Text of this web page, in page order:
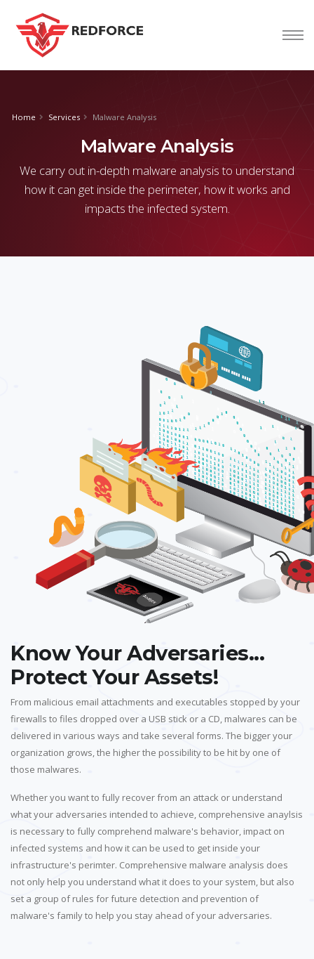
Home Services Malware Analysis
Malware Analysis
We carry out in-depth malware analysis to understand
how it can get inside the perimeter, how it works and
impacts the infected system.
Know Your Adversaries...
Protect Your Assets!
From malicious email attachments and executables stopped by your
firewalls to files dropped over a USB stick or a CD, malwares can be
delivered in various ways and take several forms. The bigger your
organization grows, the higher the possibility to be hit by one of
those malwares.
Whether you want to fully recover from an attack or understand
what your adversaries intended to achieve, comprehensive anaylsis
is necessary to fully comprehend malware's behavior, impact on
infected systems and how it can be used to get inside your
infrastructure's perimter. Comprehensive malware analysis does
not only help you understand what it does to your system, but also
set a group of rules for future detection and prevention of
malware's family to help you stay ahead of your adversaries.